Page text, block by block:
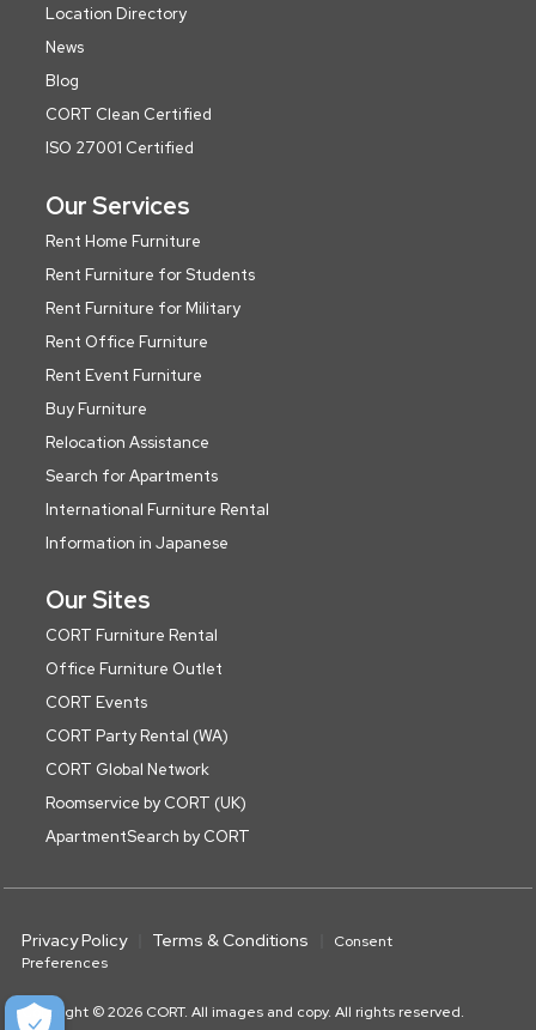
Location Directory
News
Blog
CORT Clean Certified
ISO 27001 Certified
Our Services
Rent Home Furniture
Rent Furniture for Students
Rent Furniture for Military
Rent Office Furniture
Rent Event Furniture
Buy Furniture
Relocation Assistance
Search for Apartments
International Furniture Rental
Information in Japanese
Our Sites
CORT Furniture Rental
Office Furniture Outlet
CORT Events
CORT Party Rental (WA)
CORT Global Network
Roomservice by CORT (UK)
ApartmentSearch by CORT
Privacy Policy Terms & Conditions
Consent
Preferences
Copyright © 2026 CORT. All images and copy. All rights reserved.